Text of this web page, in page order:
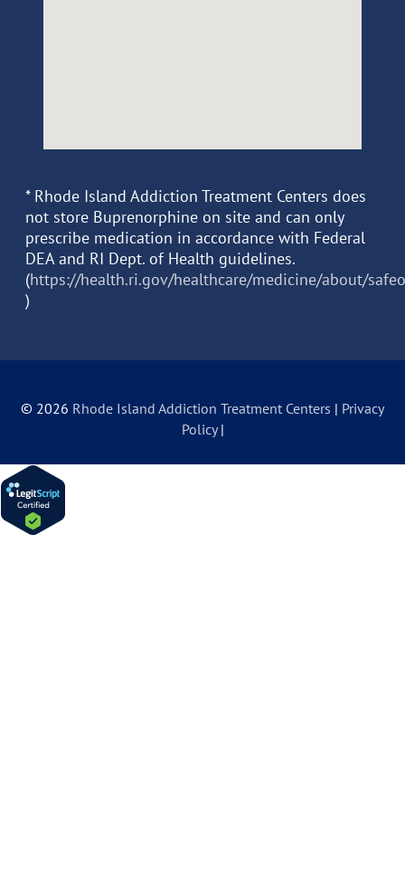
* Rhode Island Addiction Treatment Centers does
not store Buprenorphine on site and can only
prescribe medication in accordance with Federal
DEA and RI Dept. of Health guidelines.
(https://health.ri.gov/healthcare/medicine/about/
)
© 2026 Rhode Island Addiction Treatment Centers | Privacy
Policy|